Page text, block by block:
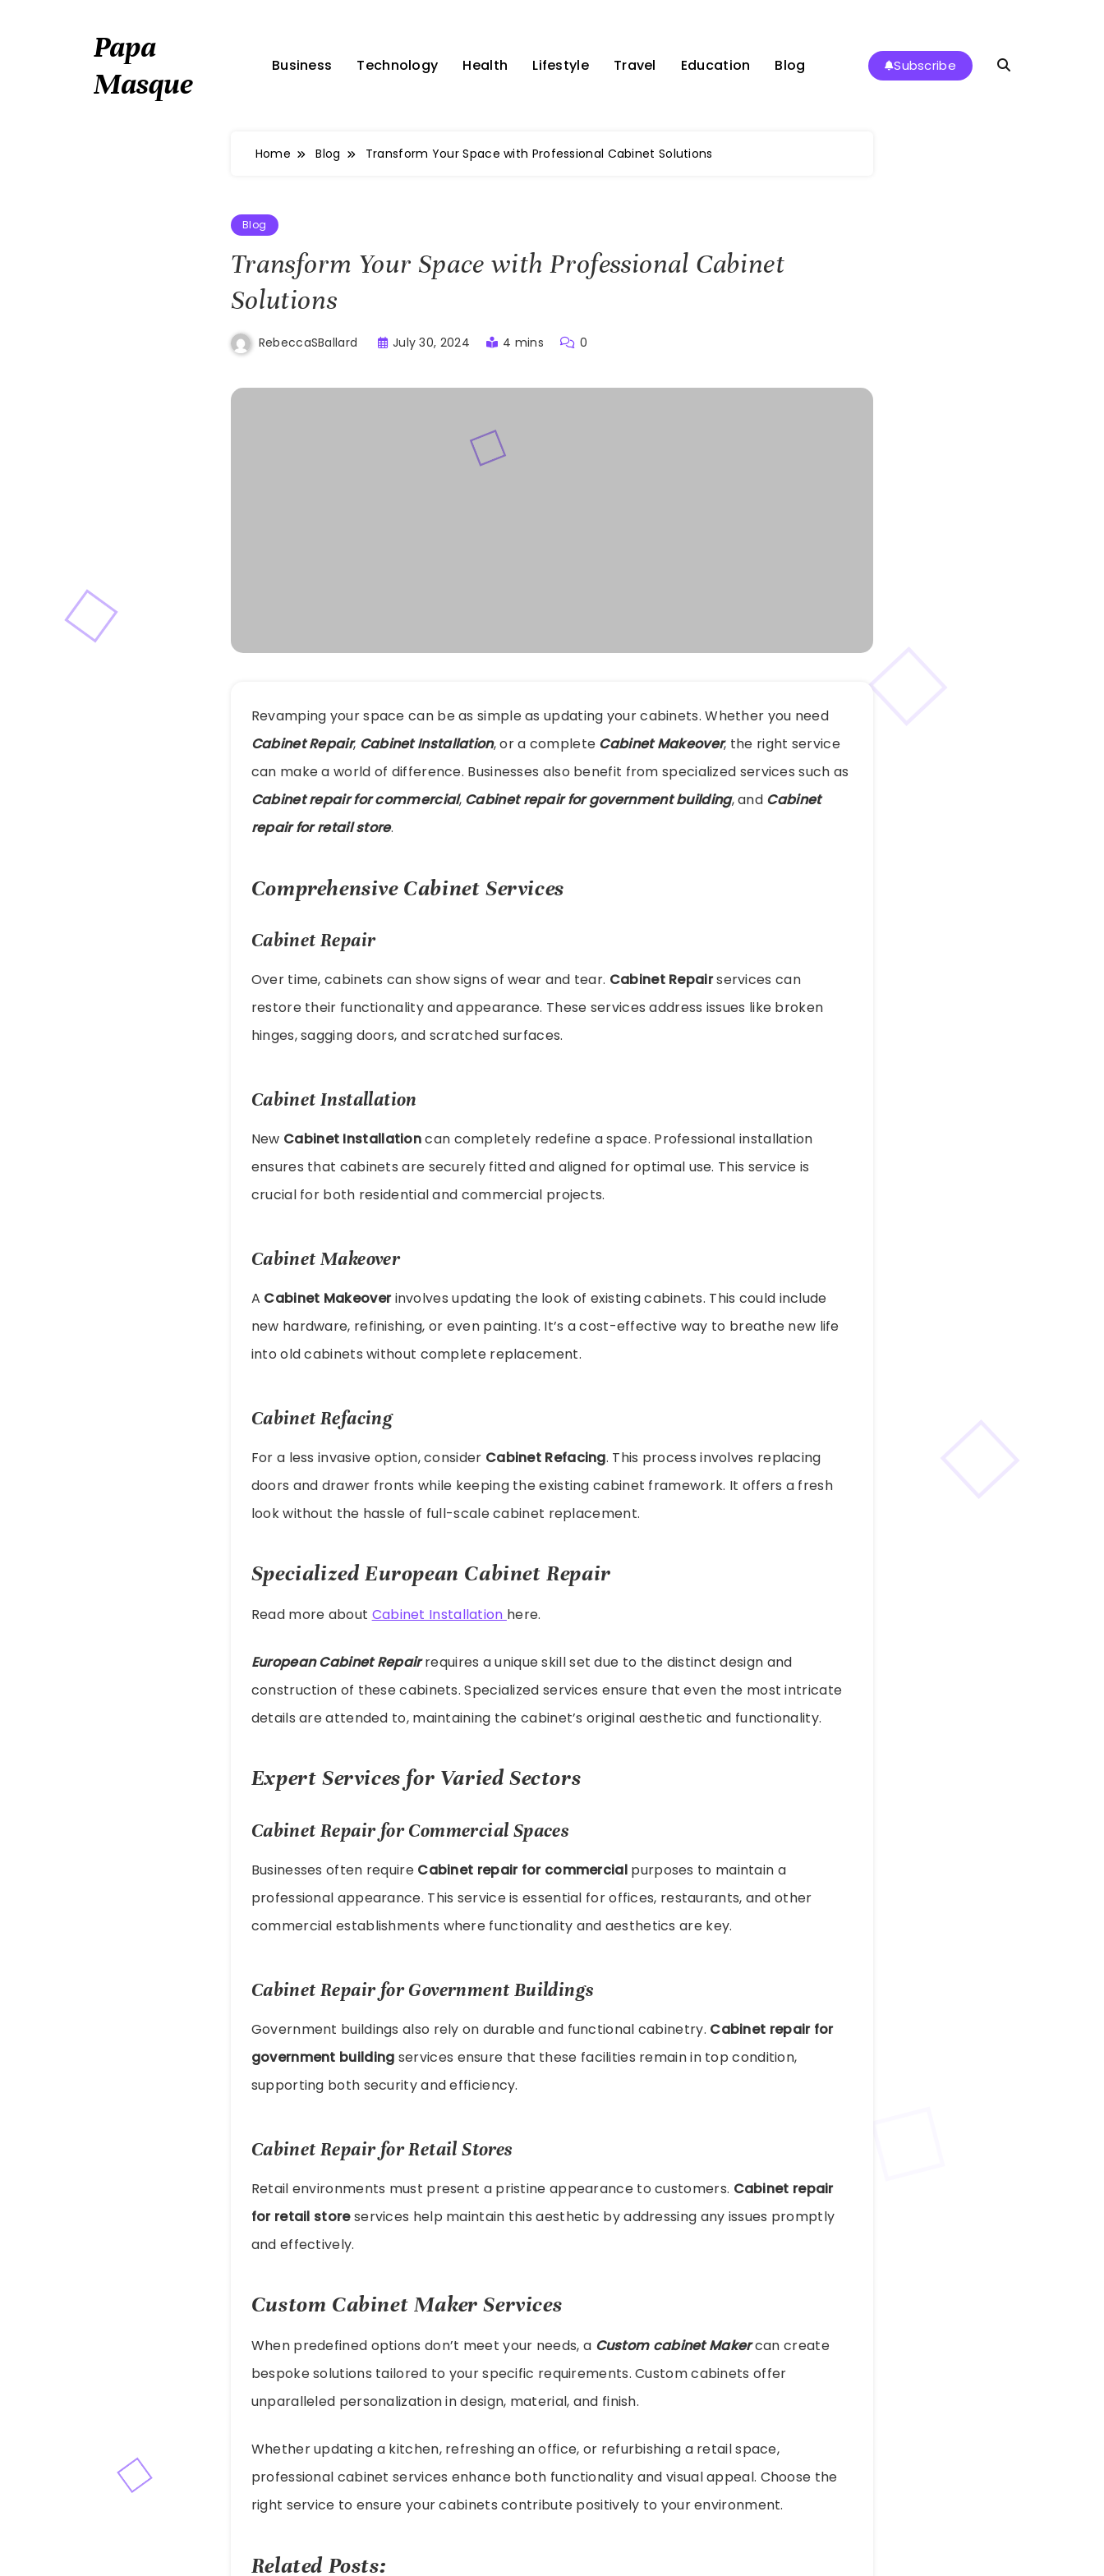
Papa
Masque
Business Technology Health Lifestyle Travel Education Blog Subscribe
Home Blog Transform Your Space with Professional Cabinet Solutions
Blog
Transform Your Space with Professional Cabinet
Solutions
RebeccaSBallard July 30, 2024 4 mins 0
Revamping your space can be as simple as updating your cabinets. Whether you need
Cabinet Repair, Cabinet Installation, or a complete Cabinet Makeover, the right service
can make a world of difference. Businesses also benefit from specialized services such as
Cabinet repair for commercial, Cabinet repair for government building, and Cabinet
repair for retail store.
Comprehensive Cabinet Services
Cabinet Repair
Over time, cabinets can show signs of wear and tear. Cabinet Repairservices can
restore their functionality and appearance. These services address issues like broken
hinges, sagging doors, and scratched surfaces.
Cabinet Installation
New Cabinet Installationcan completely redefine a space. Professional installation
ensures that cabinets are securely fitted and aligned for optimal use. This service is
crucial for both residential and commercial projects.
Cabinet Makeover
A Cabinet Makeoverinvolves updating the look of existing cabinets. This could include
new hardware, refinishing, or even painting. It’s a cost-effective way to breathe new life
into old cabinets without complete replacement.
Cabinet Refacing
For a less invasive option, consider Cabinet Refacing. This process involves replacing
doors and drawer fronts while keeping the existing cabinet framework. It offers a fresh
look without the hassle of full-scale cabinet replacement.
Specialized European Cabinet Repair
Read more about Cabinet Installation here.
European Cabinet Repairrequires a unique skill set due to the distinct design and
construction of these cabinets. Specialized services ensure that even the most intricate
details are attended to, maintaining the cabinet’s original aesthetic and functionality.
Expert Services for Varied Sectors
Cabinet Repair for Commercial Spaces
Businesses often require Cabinet repair for commercial purposes to maintain a
professional appearance. This service is essential for offices, restaurants, and other
commercial establishments where functionality and aesthetics are key.
Cabinet Repair for Government Buildings
Government buildings also rely on durable and functional cabinetry. Cabinet repair for
government building services ensure that these facilities remain in top condition,
supporting both security and efficiency.
Cabinet Repair for Retail Stores
Retail environments must present a pristine appearance to customers. Cabinet repair
for retail storeservices help maintain this aesthetic by addressing any issues promptly
and effectively.
Custom Cabinet Maker Services
When predefined options don’t meet your needs, a Custom cabinet Makercan create
bespoke solutions tailored to your specific requirements. Custom cabinets offer
unparalleled personalization in design, material, and finish.
Whether updating a kitchen, refreshing an office, or refurbishing a retail space,
professional cabinet services enhance both functionality and visual appeal. Choose the
right service to ensure your cabinets contribute positively to your environment.
Related Posts: